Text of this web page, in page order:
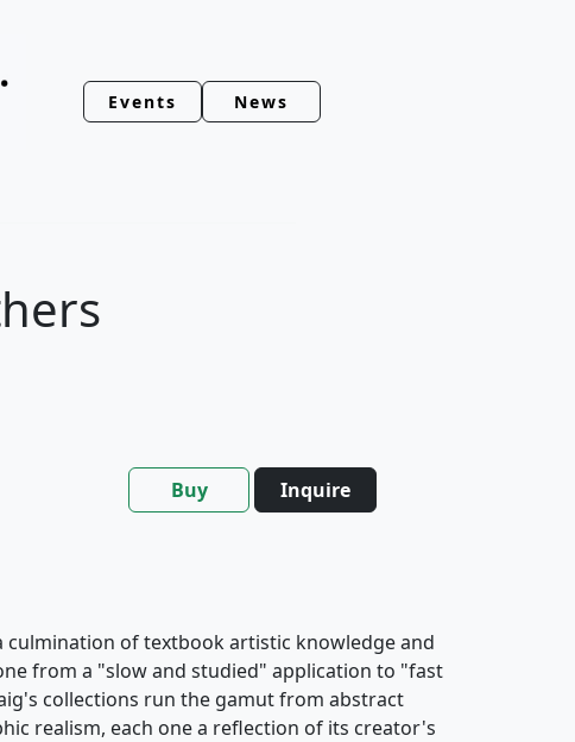
Events News
Buy Inquire
culmination of textbook artistic knowledge and
from a "slow and studied" application to "fast
collections run the gamut from abstract
realism, each one a reflection of its creator's